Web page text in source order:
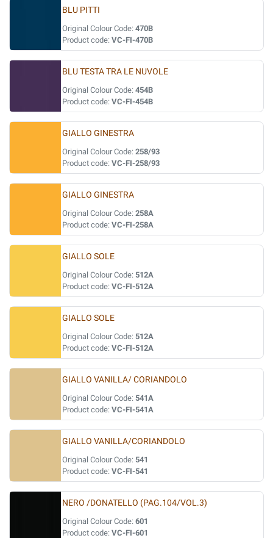
BLU PITTI
Original Colour Code: 470B
Product code: VC-FI-470B
BLU TESTA TRA LE NUVOLE
Original Colour Code: 454B
Product code: VC-FI-454B
GIALLO GINESTRA
Original Colour Code: 258/93
Product code: VC-FI-258/93
GIALLO GINESTRA
Original Colour Code: 258A
Product code: VC-FI-258A
GIALLO SOLE
Original Colour Code: 512A
Product code: VC-FI-512A
GIALLO SOLE
Original Colour Code: 512A
Product code: VC-FI-512A
GIALLO VANILLA/ CORIANDOLO
Original Colour Code: 541A
Product code: VC-FI-541A
GIALLO VANILLA/CORIANDOLO
Original Colour Code: 541
Product code: VC-FI-541
NERO /DONATELLO (PAG.104/VOL.3)
Original Colour Code: 601
Product code: VC-FI-601